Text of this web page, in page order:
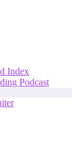
Index
Podcast